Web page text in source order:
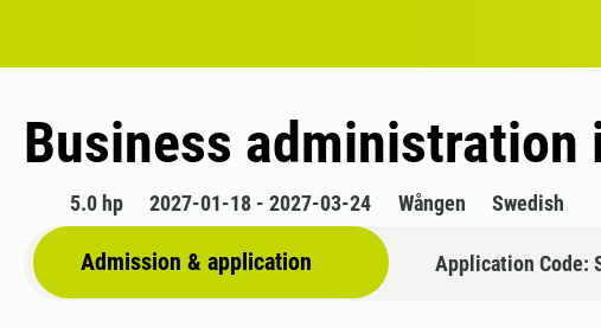
Business administration
5.0 hp 2027-01-18 - 2027-03-24 Wången Swedish
Admission & application Application Code: